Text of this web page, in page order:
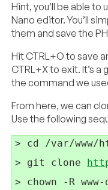
Hint, you’ll be able to
Nano editor. You’ll
them and save the
Hit CTRL+O to save
CTRL+X to exit. It’s
the command we
From here, we can
Use the following
> cd /var/www/
> git clone
> chown -R